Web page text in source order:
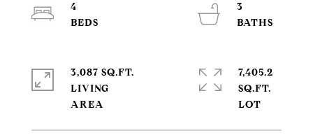
4
3
3,087 SQ.FT.
LIVING
7,405.2
SQ.FT.